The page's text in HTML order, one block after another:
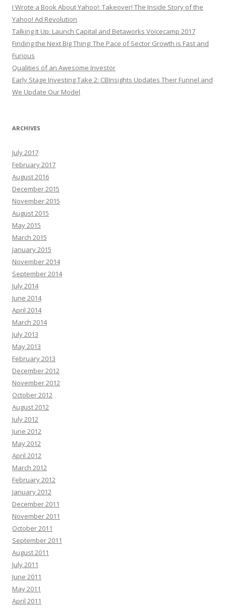
I Wrote a Book About Yahoo!: Takeover! The Inside Story of the
Yahoo! Ad Revolution
Talking It Up: Launch Capital and Betaworks Voicecamp 2017
Finding the Next Big Thing: The Pace of Sector Growth is Fast and
Furious
Qualities of an Awesome Investor
Early Stage Investing Take 2: CBInsights Updates Their Funnel and
We Update Our Model
ARCHIVES
July 2017
February 2017
August 2016
December 2015
November 2015
August 2015
May 2015
March 2015
January 2015
November 2014
September 2014
July 2014
June 2014
April 2014
March 2014
July 2013
May 2013
February 2013
December 2012
November 2012
October 2012
August 2012
July 2012
June 2012
May 2012
April 2012
March 2012
February 2012
January 2012
December 2011
November 2011
October 2011
September 2011
August 2011
July 2011
June 2011
May 2011
April 2011